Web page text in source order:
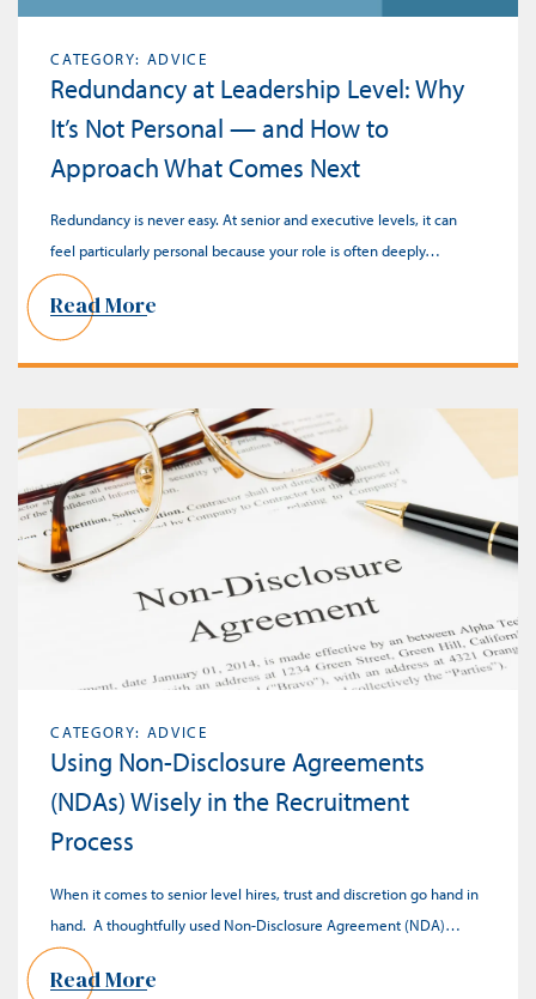
CATEGORY: ADVICE
Redundancy at Leadership Level: Why
It’s Not Personal — and How to
Approach What Comes Next
Redundancy is never easy. At senior and executive levels, it can
feel particularly personal because your role is often deeply…
Read More
CATEGORY: ADVICE
Using Non-Disclosure Agreements
(NDAs) Wisely in the Recruitment
Process
When it comes to senior level hires, trust and discretion go hand in
hand. A thoughtfully used Non-Disclosure Agreement (NDA)…
Read More